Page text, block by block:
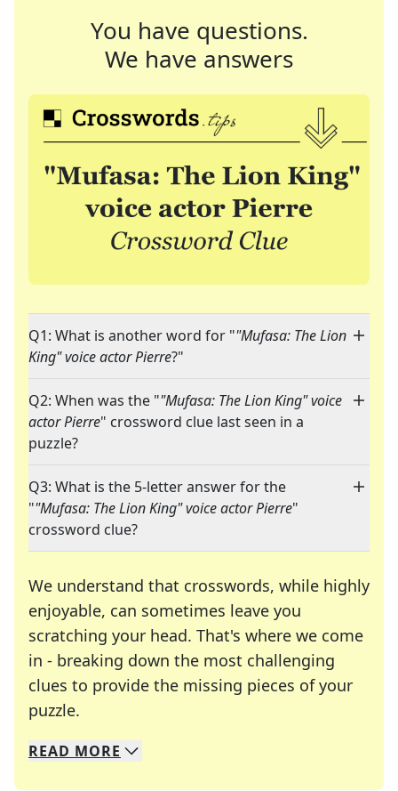
You have questions.
We have answers
Q1: What is another word for ""Mufasa: The Lion
King" voice actor Pierre?"
Q2: When was the ""Mufasa: The Lion King" voice
actor Pierre" crossword clue last seen in a
puzzle?
Q3: What is the 5-letter answer for the
""Mufasa: The Lion King" voice actor Pierre"
crossword clue?
We understand that crosswords, while highly
enjoyable, can sometimes leave you
scratching your head. That's where we come
in - breaking down the most challenging
clues to provide the missing pieces of your
puzzle.
We specialize in solving many of your favorite
Whether you're a daily crossword enthusiast or
READ MORE